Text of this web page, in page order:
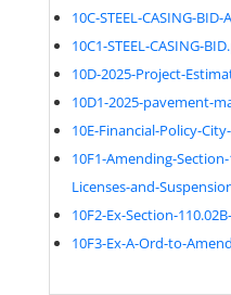
10C-STEEL-CASING-BID-
10C1-STEEL-CASING-
10D-2025-Project-
10D1-2025-pavement-
10E-Financial-Policy-
10F1-Amending-
Licenses-and-
10F2-Ex-Section-
10F3-Ex-A-Ord-to-